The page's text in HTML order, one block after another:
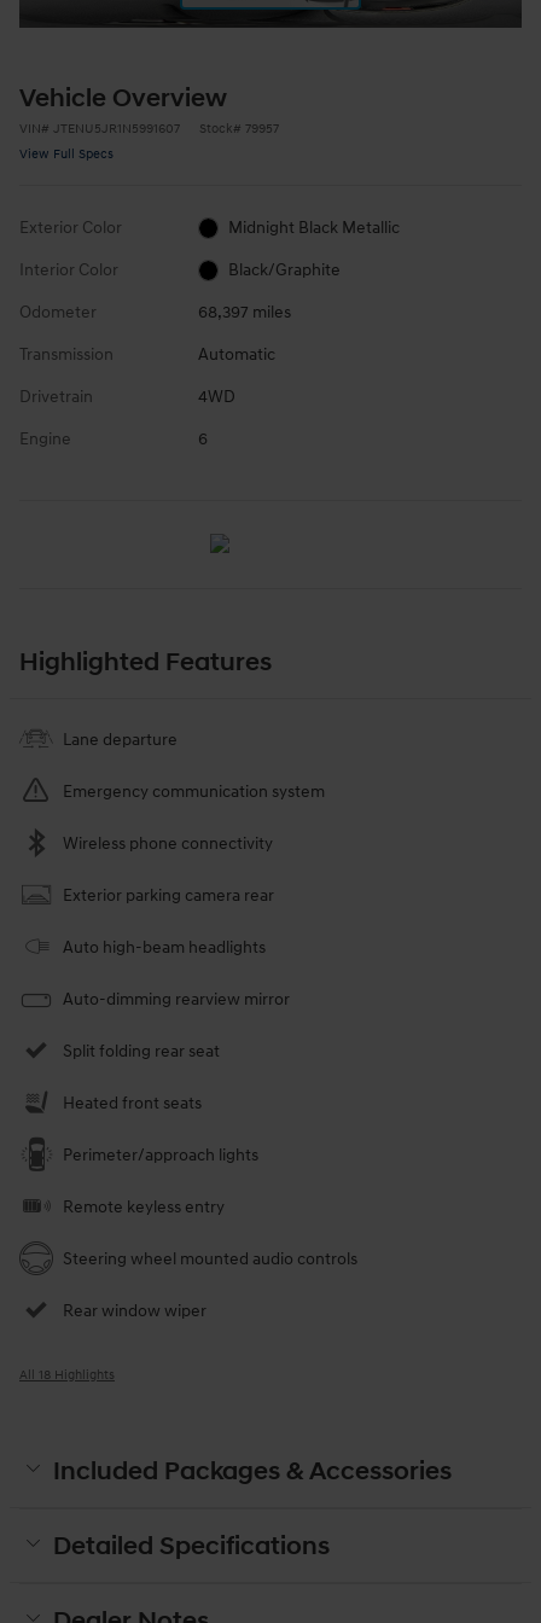
Vehicle Overview
VIN# JTENU5JR1N5991607 Stock# 79957
View Full Specs
Exterior Color Midnight Black Metallic
Interior Color Black/Graphite
Odometer 68,397 miles
Transmission Automatic
Drivetrain 4WD
Engine 6
Highlighted Features
Lane departure
Emergency communication system
Wireless phone connectivity
Exterior parking camera rear
Auto high-beam headlights
Auto-dimming rearview mirror
Split folding rear seat
Heated front seats
Perimeter/approach lights
Remote keyless entry
Steering wheel mounted audio controls
Rear window wiper
All 18 Highlights
Included Packages & Accessories
Detailed Specifications